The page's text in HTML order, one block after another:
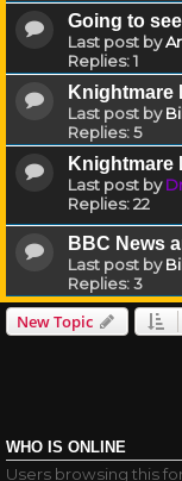
Going to
Last post by
Replies:1
Knightmare
Last post by
Replies:5
Knightmare
Last post by
Replies:22
BBC News
Last post by
Replies:3
New Topic
WHO IS ONLINE
Users browsing this